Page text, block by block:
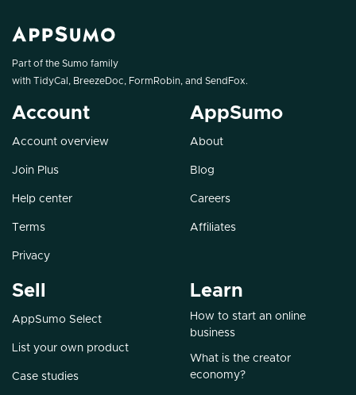
Part of the Sumo family
with TidyCal , BreezeDoc, FormRobin, and SendFox.
Account
Account overview
Join Plus
Help center
Terms
Privacy
AppSumo
About
Blog
Careers
Affiliates
Sell
AppSumo Select
List your own product
Case studies
Learn
How to start an online
business
What is the creator
economy?